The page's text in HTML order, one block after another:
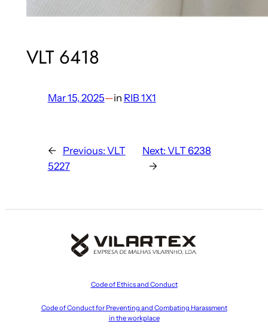
VLT 6418
Mar 15, 2025—in RIB 1X1
← Previous: VLT
5227
Next: VLT 6238
→
Code of Ethics and Conduct
Code of Conduct for Preventing and Combating Harassment
in the workplace